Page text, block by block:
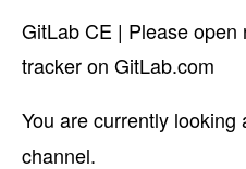
GitLab CE | Please
tracker on GitLab.com
You are currently looking
channel.